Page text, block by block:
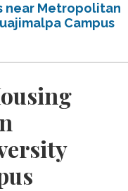
near Metropolitan
Campus